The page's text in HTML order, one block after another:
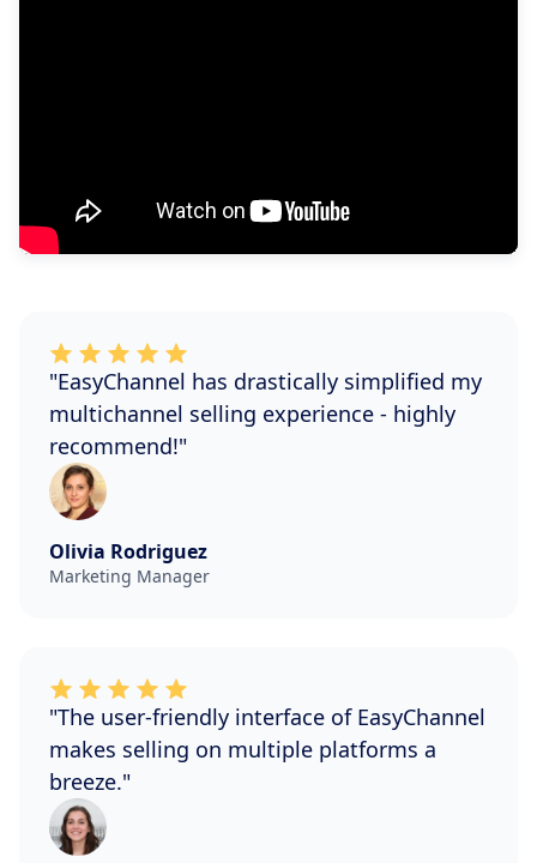
"EasyChannel has drastically simplified my
multichannel selling experience - highly
recommend!"
Olivia Rodriguez
Marketing Manager
"The user-friendly interface of EasyChannel
makes selling on multiple platforms a
breeze."